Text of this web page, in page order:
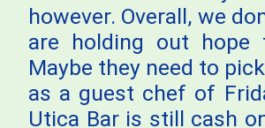
however. Overall, we
are holding out
Maybe they need to
as a guest chef of
Utica Bar is still cash